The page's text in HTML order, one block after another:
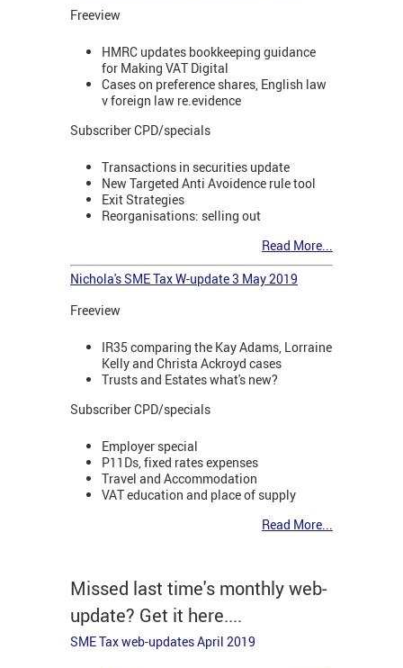
Freeview
HMRC updates bookkeeping guidance
for Making VAT Digital
Cases on preference shares, English law
v foreign law re.evidence
Subscriber CPD/specials
Transactions in securities update
New Targeted Anti Avoidence rule tool
Exit Strategies
Reorganisations: selling out
Read More...
Nichola's SME Tax W-update 3 May 2019
Freeview
IR35 comparing the Kay Adams, Lorraine
Kelly and Christa Ackroyd cases
Trusts and Estates what's new?
Subscriber CPD/specials
Employer special
P11Ds, fixed rates expenses
Travel and Accommodation
VAT education and place of supply
Read More...
Missed last time's monthly web-
update? Get it here....
SME Tax web-updates April 2019